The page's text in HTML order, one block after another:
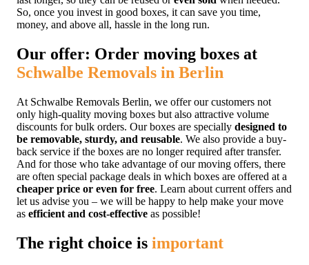
So, once you invest in good boxes, it can save you time,
money, and above all, hassle in the long run.
Our offer: Order moving boxes at
Schwalbe Removals in Berlin
At Schwalbe Removals Berlin, we offer our customers not
only high-quality moving boxes but also attractive volume
discounts for bulk orders. Our boxes are specially designed to
be removable, sturdy, and reusable. We also provide a buy-
back service if the boxes are no longer required after transfer.
And for those who take advantage of our moving offers, there
are often special package deals in which boxes are offered at a
cheaper price or even for free. Learn about current offers and
let us advise you – we will be happy to help make your move
as efficient and cost-effective as possible!
The right choice is important